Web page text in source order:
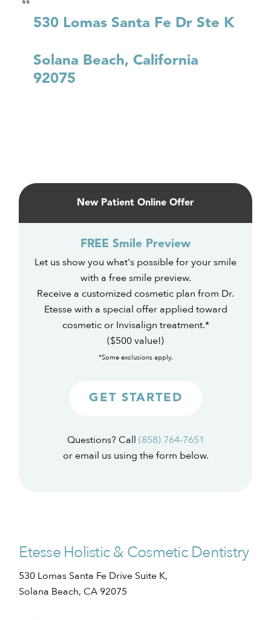
530 Lomas Santa Fe Dr Ste K
Solana Beach, California
92075
Primary
Sidebar
New Patient Online Offer
FREE Smile Preview
Let us show you what's possible for your smile
with a free smile preview.
Receive a customized cosmetic plan from Dr.
Etesse with a special offer applied toward
cosmetic or Invisalign treatment.*
($500 value!)
*Some exclusions apply.
GET STARTED
Questions? Call (858) 764-7651
or email us using the form below.
Etesse Holistic & Cosmetic Dentistry
530 Lomas Santa Fe Drive Suite K,
Solana Beach, CA 92075